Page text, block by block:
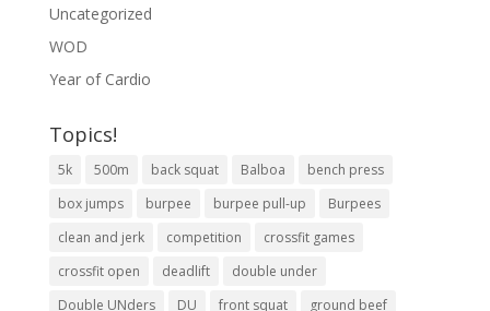
Uncategorized
WOD
Year of Cardio
Topics!
5k 500m back squat Balboa
bench press
box jumps
burpee burpee pull-up
Burpees
clean and jerk
competition
crossfit games
crossfit open
deadlift
double under
Double UNders
DU front squat ground beef